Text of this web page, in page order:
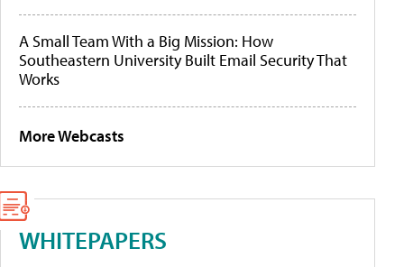
A Small Team With a Big Mission: How
Southeastern University Built Email Security That
Works
More Webcasts
WHITEPAPERS